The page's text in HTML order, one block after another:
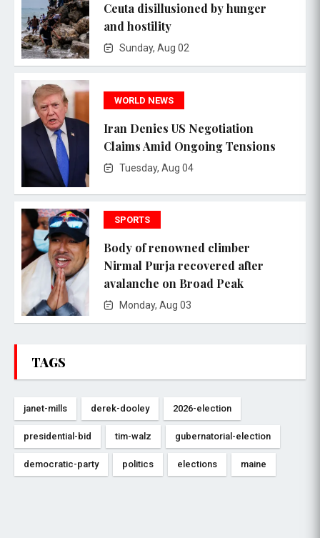
Ceuta disillusioned by hunger
and hostility
Sunday, Aug 02
WORLD NEWS
Iran Denies US Negotiation
Claims Amid Ongoing Tensions
Tuesday, Aug 04
SPORTS
Body of renowned climber
Nirmal Purja recovered after
avalanche on Broad Peak
Monday, Aug 03
TAGS
janet-mills derek-dooley 2026-election
presidential-bid tim-walz gubernatorial-election
democratic-party politics elections maine